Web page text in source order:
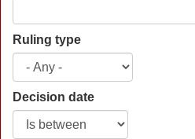
Ruling type
Decision date